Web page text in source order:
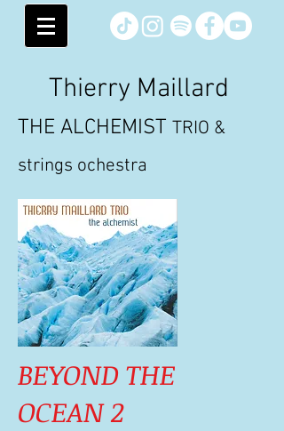
Thierry Maillard
THE ALCHEMIST TRIO &
strings ochestra
BEYOND THE
OCEAN 2